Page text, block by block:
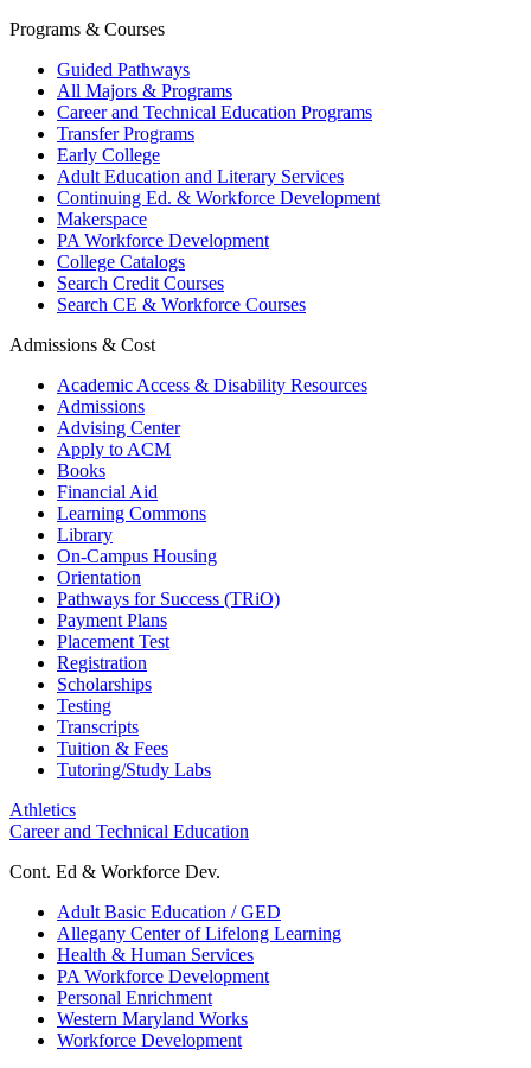
Programs & Courses
Guided Pathways
All Majors & Programs
Career and Technical Education Programs
Transfer Programs
Early College
Adult Education and Literary Services
Continuing Ed. & Workforce Development
Makerspace
PA Workforce Development
College Catalogs
Search Credit Courses
Search CE & Workforce Courses
Admissions & Cost
Academic Access & Disability Resources
Admissions
Advising Center
Apply to ACM
Books
Financial Aid
Learning Commons
Library
On-Campus Housing
Orientation
Pathways for Success (TRiO)
Payment Plans
Placement Test
Registration
Scholarships
Testing
Transcripts
Tuition & Fees
Tutoring/Study Labs
Athletics
Career and Technical Education
Cont. Ed & Workforce Dev.
Adult Basic Education / GED
Allegany Center of Lifelong Learning
Health & Human Services
PA Workforce Development
Personal Enrichment
Western Maryland Works
Workforce Development